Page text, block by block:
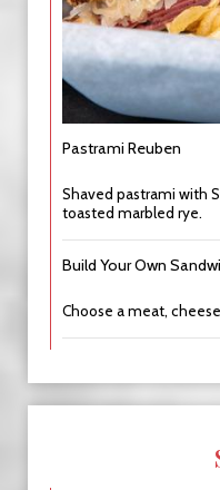
Pastrami Reuben
Shaved pastrami with
toasted marbled rye.
Build Your Own
Choose a meat,